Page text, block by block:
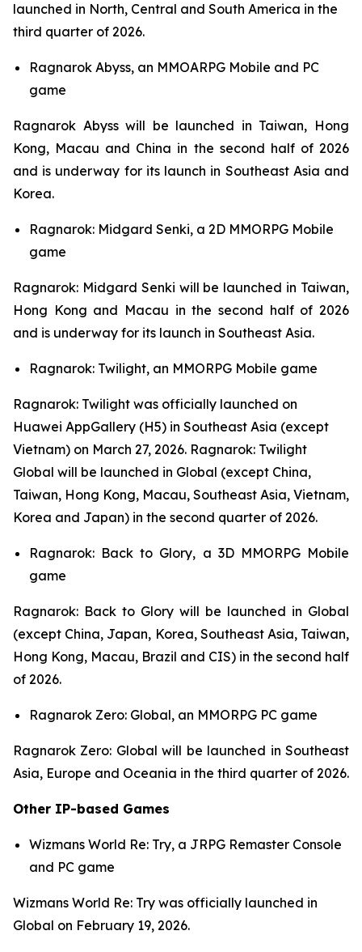
launched in North, Central and South America in the
third quarter of 2026.
Ragnarok Abyss, an MMOARPG Mobile and PC
game
Ragnarok Abysswill be launched in Taiwan, Hong
Kong, Macau and China in the second half of 2026
and is underway for its launch in Southeast Asia and
Korea.
Ragnarok: Midgard Senki, a 2D MMORPG Mobile
game
Ragnarok: Midgard Senki will be launched in Taiwan,
Hong Kong and Macau in the second half of 2026
and is underway for its launch in Southeast Asia.
Ragnarok: Twilight, an MMORPG Mobile game
Ragnarok: Twilight was officially launched on
Huawei AppGallery (H5) in Southeast Asia (except
Vietnam) on March 27, 2026. Ragnarok: Twilight
Global will be launched in Global (except China,
Taiwan, Hong Kong, Macau, Southeast Asia, Vietnam,
Korea and Japan) in the second quarter of 2026.
Ragnarok: Back to Glory, a 3D MMORPG Mobile
game
Ragnarok: Back to Glory will be launched in Global
(except China, Japan, Korea, Southeast Asia, Taiwan,
Hong Kong, Macau, Brazil and CIS) in the second half
of 2026.
Ragnarok Zero: Global, an MMORPG PC game
Ragnarok Zero: Globalwill be launched in Southeast
Asia, Europe and Oceania in the third quarter of 2026.
Other IP-based Games
Wizmans World Re: Try, a JRPG Remaster Console
and PC game
Wizmans World Re: Try was officially launched in
Global on February 19, 2026.